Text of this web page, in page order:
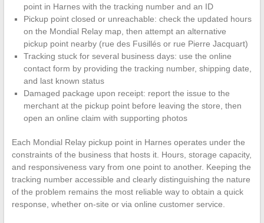
point in Harnes with the tracking number and an ID
Pickup point closed or unreachable: check the updated hours
on the Mondial Relay map, then attempt an alternative
pickup point nearby (rue des Fusillés or rue Pierre Jacquart)
Tracking stuck for several business days: use the online
contact form by providing the tracking number, shipping date,
and last known status
Damaged package upon receipt: report the issue to the
merchant at the pickup point before leaving the store, then
open an online claim with supporting photos
Each Mondial Relay pickup point in Harnes operates under the
constraints of the business that hosts it. Hours, storage capacity,
and responsiveness vary from one point to another. Keeping the
tracking number accessible and clearly distinguishing the nature
of the problem remains the most reliable way to obtain a quick
response, whether on-site or via online customer service.